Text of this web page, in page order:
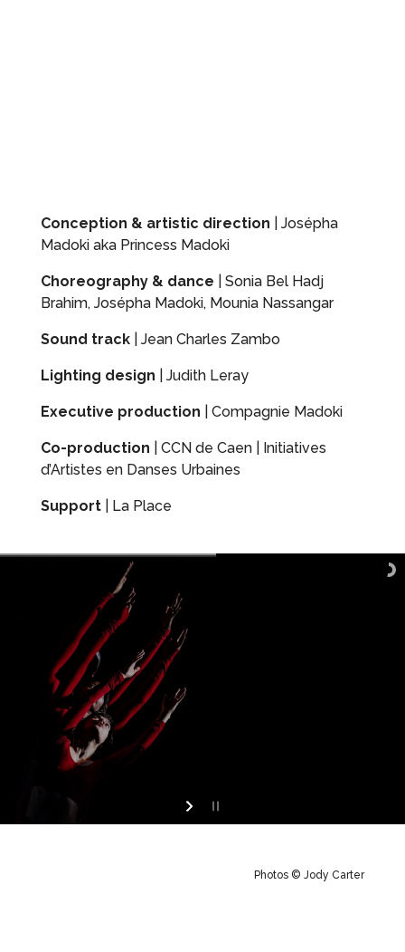
Conception & artistic direction | Josépha
Madoki aka Princess Madoki
Choreography & dance | Sonia Bel Hadj
Brahim, Josépha Madoki, Mounia Nassangar
Sound track| Jean Charles Zambo
Lighting design | Judith Leray
Executive production | Compagnie Madoki
Co-production
| CCN de Caen | Initiatives
d’Artistes en Danses Urbaines
Support| La Place
Photos © Jody Carter